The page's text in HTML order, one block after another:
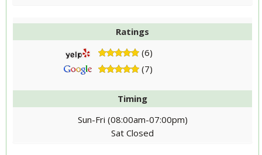
Ratings
(6)
(7)
Timing
Sun-Fri (08:00am-07:00pm)
Sat Closed